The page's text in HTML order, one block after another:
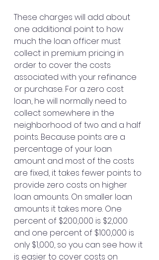
These charges will add about
one additional point to how
much the loan officer must
collect in premium pricing in
order to cover the costs
associated with your refinance
or purchase. For a zero cost
loan, he will normally need to
collect somewhere in the
neighborhood of two and a half
points. Because points are a
percentage of your loan
amount and most of the costs
are fixed, it takes fewer points to
provide zero costs on higher
loan amounts. On smaller loan
amounts it takes more. One
percent of $200,000 is $2,000
and one percent of $100,000 is
only $1,000, so you can see how it
is easier to cover costs on